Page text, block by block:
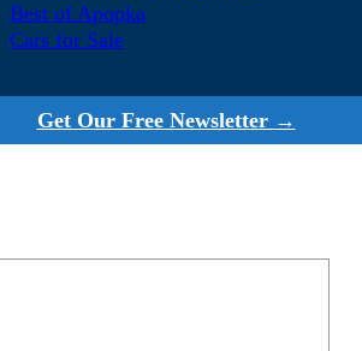
Best of Apopka
Cars for Sale
Get Our Free Newsletter →